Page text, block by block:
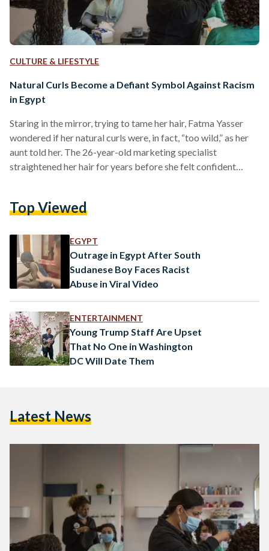
CULTURE & LIFESTYLE
Natural Curls Become a Defiant Symbol Against Racism
in Egypt
Staring in the mirror, trying to tame her hair, Fatma Yasser
wondered if her natural curls were, in fact, “too wild,” as her
aunt told her. The 26-year-old marketing specialist
straightened her hair for years before she felt confident
and asked why I wasn’t making an effort to look presentable,”
Top Viewed
EGYPT
Outrage in Egypt After South
Sudanese Boy Faces Racist
Abuse in Viral Video
ENTERTAINMENT
Young Trump Staff Are Upset
That No One in Washington
DC Will Date Them
Latest News